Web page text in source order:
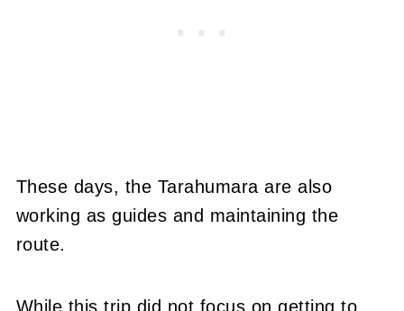
These days, the Tarahumara are also
working as guides and maintaining the
route.
While this trip did not focus on getting to